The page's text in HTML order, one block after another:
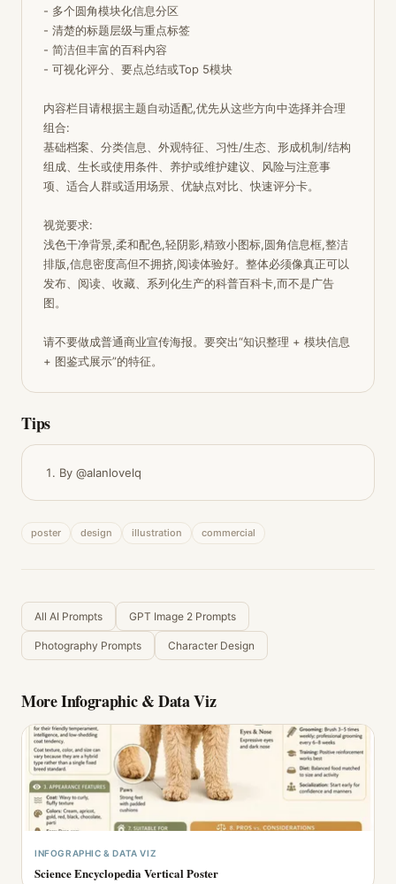
- 多个圆角模块化信息分区
- 清楚的标题层级与重点标签
- 简洁但丰富的百科内容
- 可视化评分、要点总结或Top 5模块
内容栏目请根据主题自动适配,优先从这些方向中选择并合理
组合:
基础档案、分类信息、外观特征、习性/生态、形成机制/结构
组成、生长或使用条件、养护或维护建议、风险与注意事
项、适合人群或适用场景、优缺点对比、快速评分卡。
视觉要求:
浅色干净背景,柔和配色,轻阴影,精致小图标,圆角信息框,整洁
排版,信息密度高但不拥挤,阅读体验好。整体必须像真正可以
发布、阅读、收藏、系列化生产的科普百科卡,而不是广告
图。
请不要做成普通商业宣传海报。要突出“知识整理 + 模块信息
+ 图鉴式展示”的特征。
Tips
By @alanlovelq
poster design illustration commercial
All AI Prompts GPT Image 2 Prompts
Photography Prompts Character Design
MoreInfographic & Data Viz
INFOGRAPHIC & DATA VIZ
Science Encyclopedia Vertical Poster